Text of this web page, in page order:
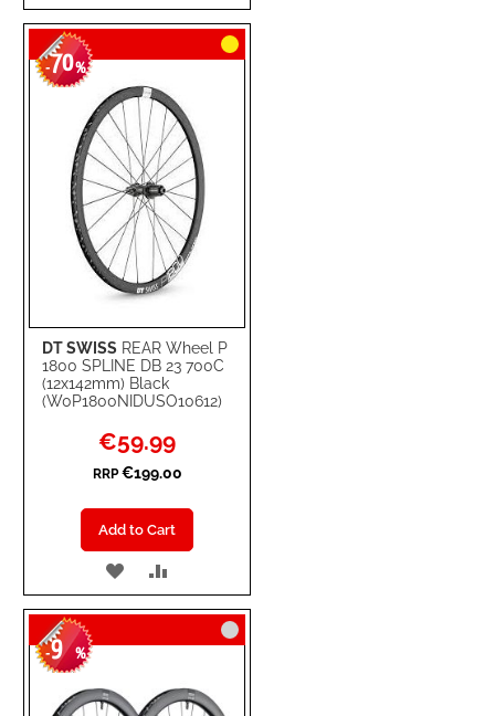
TO
WISH
LIST
TO
COMPARE
DT SWISS REAR Wheel P
1800 SPLINE DB 23 700C
(12x142mm) Black
(W0P1800NIDUSO10612)
-70%
Special
Price
€59.99
RRP €199.00
Add to Cart
ADD
TO
WISH
TO
COMPARE
-9 %